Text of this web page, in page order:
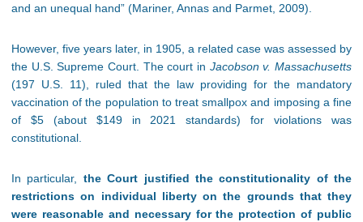
and an unequal hand” (Mariner, Annas and Parmet, 2009).
However, five years later, in 1905, a related case was assessed by
the U.S. Supreme Court. The court in Jacobson v. Massachusetts
(197 U.S. 11), ruled that the law providing for the mandatory
vaccination of the population to treat smallpox and imposing a fine
of $5 (about $149 in 2021 standards) for violations was
constitutional.
In particular, the Court justified the constitutionality of the
restrictions on individual liberty on the grounds that they
were reasonable and necessary for the protection of public